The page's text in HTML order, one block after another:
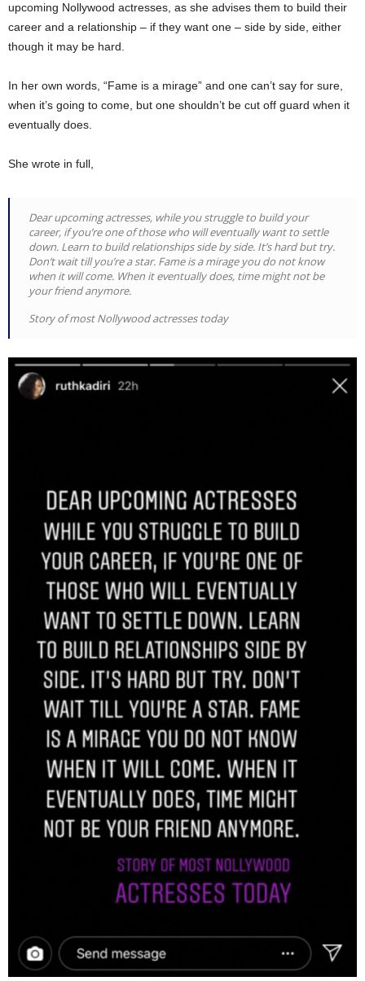
upcoming Nollywood actresses, as she advises them to build their
career and a relationship – if they want one – side by side, either
though it may be hard.
In her own words, “Fame is a mirage” and one can’t say for sure,
when it’s going to come, but one shouldn’t be cut off guard when it
eventually does.
She wrote in full,
Dear upcoming actresses, while you struggle to build your
career, if you’re one of those who will eventually want to settle
down. Learn to build relationships side by side. It’s hard but try.
Don’t wait till you’re a star. Fame is a mirage you do not know
when it will come. When it eventually does, time might not be
your friend anymore.
Story of most Nollywood actresses today